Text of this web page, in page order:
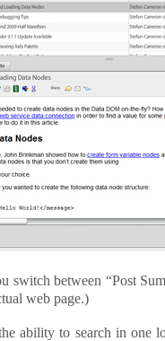
switch between “Post
web page.)
ability to search in one